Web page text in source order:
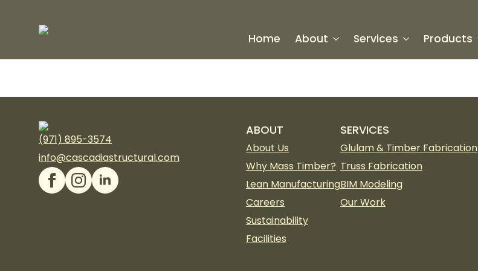
Home About Services Products
(971) 895-3574
info@cascadiastructural.com
ABOUT
About Us
Why Mass Timber?
Lean Manufacturing
Careers
Sustainability
Facilities
SERVICES
Glulam & Timber Fabrication
Truss Fabrication
BIM Modeling
Our Work